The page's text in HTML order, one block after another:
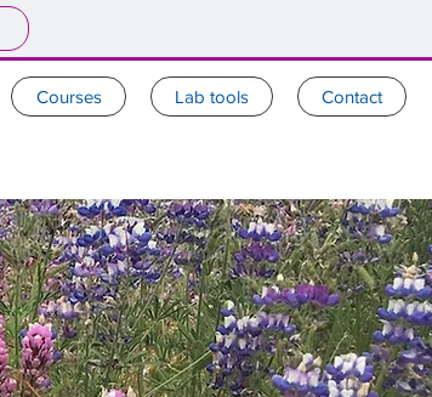
Courses Lab tools Contact